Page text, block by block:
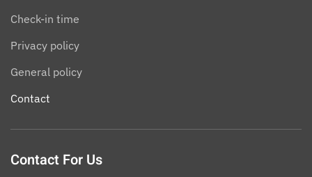
Check-in time
Privacy policy
General policy
Contact
Contact For Us